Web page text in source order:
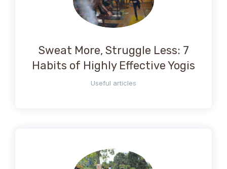
Sweat More, Struggle Less: 7
Habits of Highly Effective Yogis
Useful articles